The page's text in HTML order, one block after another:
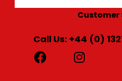
Customer
Call Us: +44 (0)